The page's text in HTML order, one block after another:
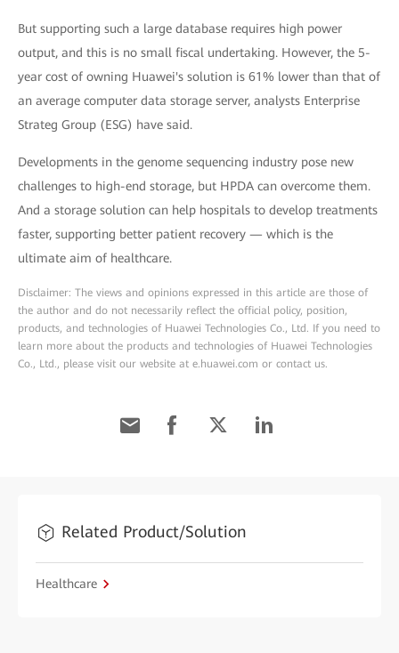
But supporting such a large database requires high power
output, and this is no small fiscal undertaking. However, the 5-
year cost of owning Huawei's solution is 61% lower than that of
an average computer data storage server, analysts Enterprise
Strateg Group (ESG) have said.
Developments in the genome sequencing industry pose new
challenges to high-end storage, but HPDA can overcome them.
And a storage solution can help hospitals to develop treatments
faster, supporting better patient recovery — which is the
ultimate aim of healthcare.
Disclaimer: The views and opinions expressed in this article are those of
the author and do not necessarily reflect the official policy, position,
products, and technologies of Huawei Technologies Co., Ltd. If you need to
learn more about the products and technologies of Huawei Technologies
Co., Ltd., please visit our website at e.huawei.com or contact us.
Related Product/Solution
Healthcare